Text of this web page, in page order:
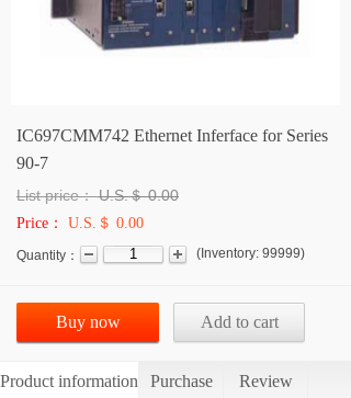
IC697CMM742 Ethernet Inferface for Series
90-7
List price： U.S.＄0.00
Price： U.S.＄ 0.00
Quantity： ( Inventory: 99999)
Buy now Add to cart
Product information Purchase Review